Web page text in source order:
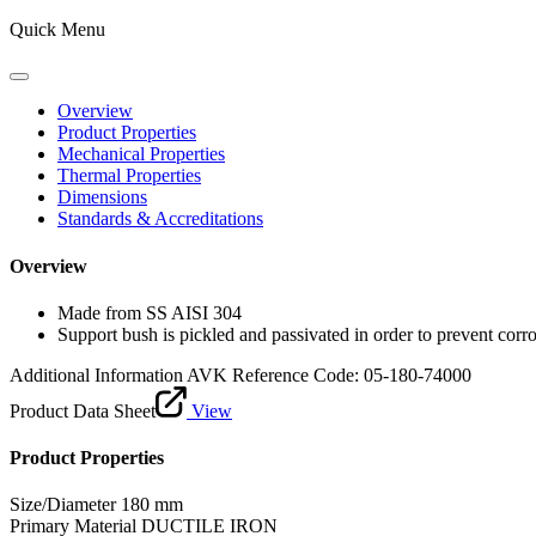
Quick Menu
Overview
Product Properties
Mechanical Properties
Thermal Properties
Dimensions
Standards & Accreditations
Overview
Made from SS AISI 304
Support bush is pickled and passivated in order to prevent
Additional Information AVK Reference Code: 05-180-74000
Product Data Sheet
View
Product Properties
Size/Diameter 180 mm
Primary Material DUCTILE IRON